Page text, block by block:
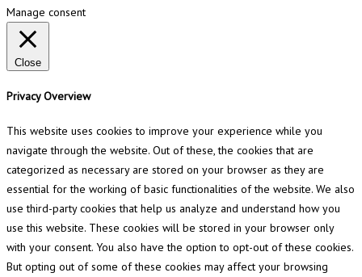
Manage consent
Close
Privacy Overview
This website uses cookies to improve your experience while you
navigate through the website. Out of these, the cookies that are
categorized as necessary are stored on your browser as they are
essential for the working of basic functionalities of the website. We also
use third-party cookies that help us analyze and understand how you
use this website. These cookies will be stored in your browser only
with your consent. You also have the option to opt-out of these cookies.
But opting out of some of these cookies may affect your browsing